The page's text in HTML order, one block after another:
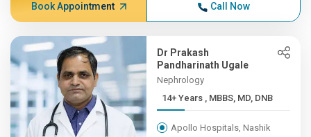
Book Appointment Call Now
Dr Prakash
Pandharinath Ugale
Nephrology
14+ Years , MBBS, MD, DNB
Apollo Hospitals, Nashik